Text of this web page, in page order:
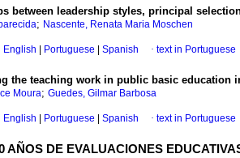
between leadership styles, principal
; Nascente, Renata Maria Moschen
English Portuguese Spanish · text in Portuguese
the teaching work in public basic education
Moura; Guedes, Gilmar Barbosa
English Portuguese Spanish · text in Portuguese
AÑOS DE EVALUACIONES